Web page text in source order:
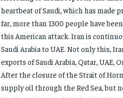
heartbeat of Saudi, which has made
far, more than 1300 people have
this American attack. Iran is
Saudi Arabia to UAE. Not only this,
exports of Saudi Arabia, Qatar, UAE,
After the closure of the Strait of
supply oil through the Red Sea, but